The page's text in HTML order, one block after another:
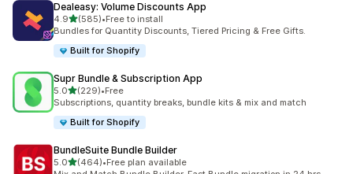
Dealeasy: Volume Discounts App
4.9out of 5 stars
(585)
585 total reviews
•Free to install
Bundles for Quantity Discounts, Tiered Pricing & Free Gifts.
Built for Shopify
Supr Bundle & Subscription App
5.0out of 5 stars
(229)
229 total reviews
•Free
Subscriptions, quantity breaks, bundle kits & mix and match
Built for Shopify
BundleSuite Bundle Builder
5.0out of 5 stars
(464)
464 total reviews
•Free plan available